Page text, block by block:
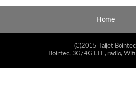
Home
(C)2015 Taijet
Bointec, 3G/4G LTE, radio,